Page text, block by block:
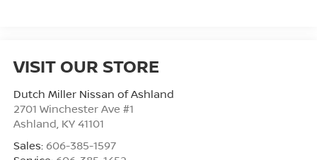
VISIT OUR STORE
Dutch Miller Nissan of Ashland
2701 Winchester Ave #1
Ashland, KY 41101
Sales: 606-385-1597